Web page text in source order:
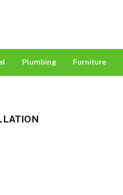
Plumbing Furniture